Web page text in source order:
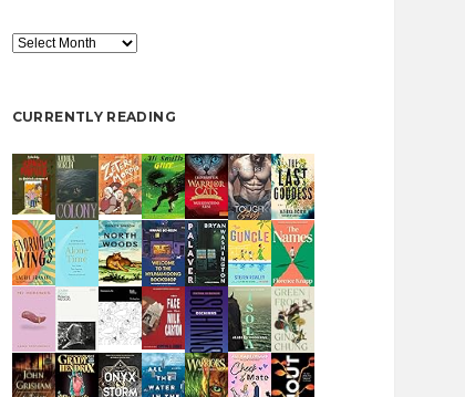
Archive
CURRENTLY READING